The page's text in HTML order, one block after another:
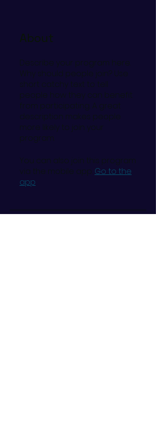
About
Describe your program here.
Why should people join? Use
short catchy text to tell
people how they can benefit
from participating. A great
description makes people
more likely to join your
program.
You can also join this program
via the mobile app. Go to the
app